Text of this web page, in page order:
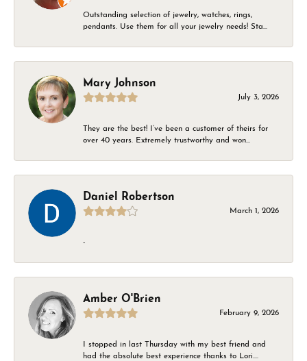
Outstanding selection of jewelry, watches, rings,
pendants. Use them for all your jewelry needs! Sta...
Mary Johnson
July 3, 2026
They are the best! I’ve been a customer of theirs for
over 40 years. Extremely trustworthy and won...
Daniel Robertson
March 1, 2026
-
Amber O'Brien
February 9, 2026
I stopped in last Thursday with my best friend and
had the absolute best experience thanks to Lori....